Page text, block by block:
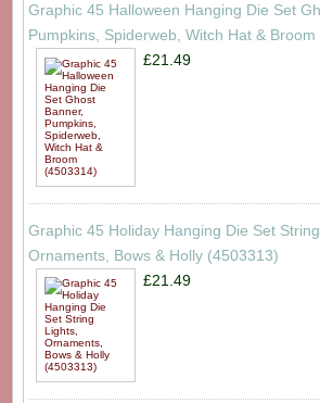
Graphic 45 Halloween Hanging Die Set
Pumpkins, Spiderweb, Witch Hat &
£21.49
Graphic 45 Holiday Hanging Die Set
Ornaments, Bows & Holly (4503313)
£21.49